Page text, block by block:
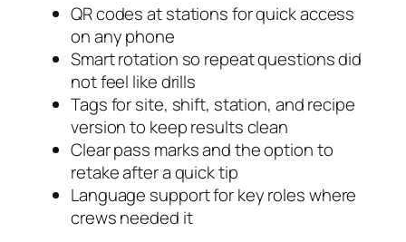
QR codes at stations for quick access
on any phone
Smart rotation so repeat questions did
not feel like drills
Tags for site, shift, station, and recipe
version to keep results clean
Clear pass marks and the option to
retake after a quick tip
Language support for key roles where
crews needed it